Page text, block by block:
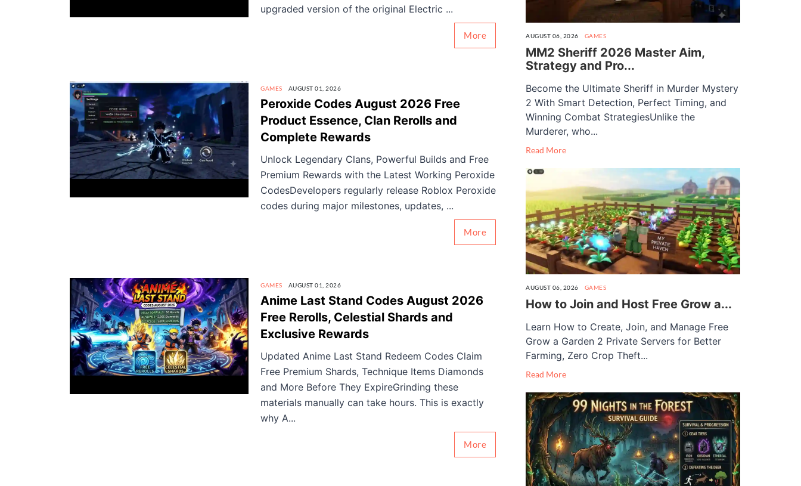
upgraded version of the original Electric ...
More
GAMES AUGUST 01, 2026
Peroxide Codes August 2026 Free
Product Essence, Clan Rerolls and
Complete Rewards
Unlock Legendary Clans, Powerful Builds and Free
Premium Rewards with the Latest Working Peroxide
CodesDevelopers regularly release Roblox Peroxide
codes during major milestones, updates, ...
More
GAMES AUGUST 01, 2026
Anime Last Stand Codes August 2026
Free Rerolls, Celestial Shards and
Exclusive Rewards
Updated Anime Last Stand Redeem Codes Claim
Free Premium Shards, Technique Items Diamonds
and More Before They ExpireGrinding these
materials manually can take hours. This is exactly
why A...
More
AUGUST 06, 2026 GAMES
MM2 Sheriff 2026 Master Aim,
Strategy and Pro...
Become the Ultimate Sheriff in Murder Mystery
2 With Smart Detection, Perfect Timing, and
Winning Combat StrategiesUnlike the
Murderer, who...
Read More
AUGUST 06, 2026 GAMES
How to Join and Host Free Grow a...
Learn How to Create, Join, and Manage Free
Grow a Garden 2 Private Servers for Better
Farming, Zero Crop Theft...
Read More